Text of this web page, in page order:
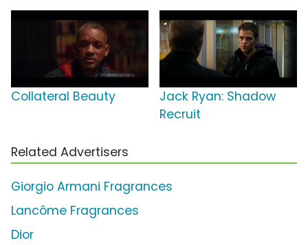
Collateral Beauty
Jack Ryan: Shadow
Recruit
Related Advertisers
Giorgio Armani Fragrances
Lancôme Fragrances
Dior